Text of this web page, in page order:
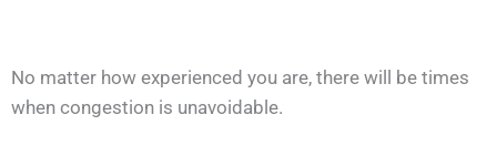
No matter how experienced you are, there will be times
when congestion is unavoidable.